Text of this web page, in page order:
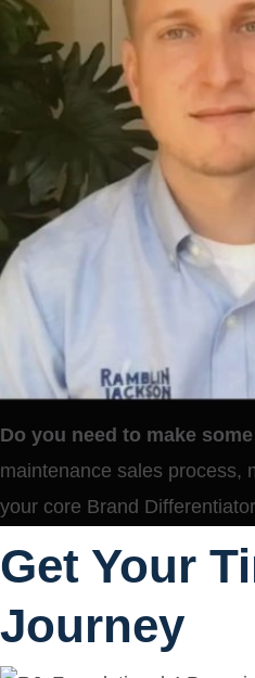
Do you need to make
maintenance sales process,
your core Brand
Get Your
Journey